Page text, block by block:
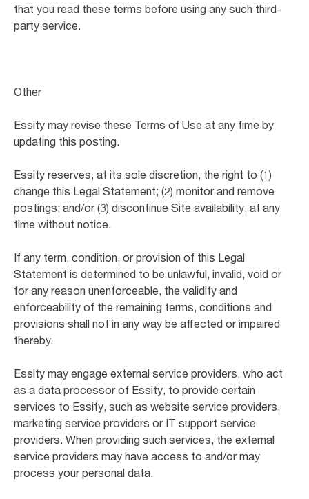
that you read these terms before using any such third-
party service.
Other
Essity may revise these Terms of Use at any time by
updating this posting.
Essity reserves, at its sole discretion, the right to (1)
change this Legal Statement; (2) monitor and remove
postings; and/or (3) discontinue Site availability, at any
time without notice.
If any term, condition, or provision of this Legal
Statement is determined to be unlawful, invalid, void or
for any reason unenforceable, the validity and
enforceability of the remaining terms, conditions and
provisions shall not in any way be affected or impaired
thereby.
Essity may engage external service providers, who act
as a data processor of Essity, to provide certain
services to Essity, such as website service providers,
marketing service providers or IT support service
providers. When providing such services, the external
service providers may have access to and/or may
process your personal data.